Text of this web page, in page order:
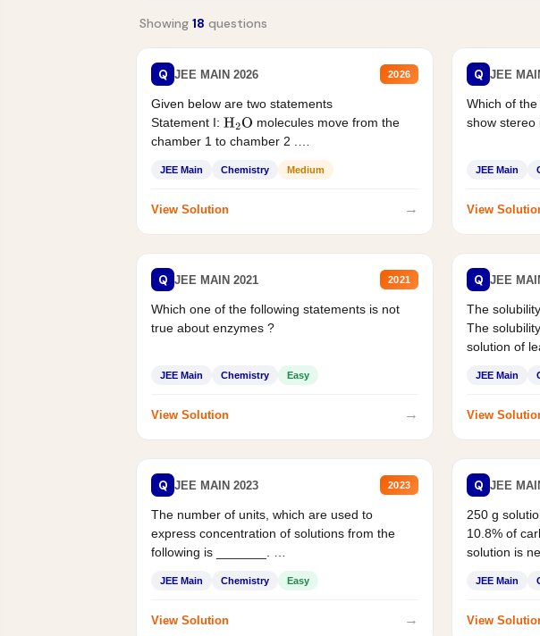
Showing 18 questions
Q JEE MAIN 2026 2026
Given below are two statements
Statement I: H2O molecules move from the
chamber 1 to chamber 2 .
JEE Main Chemistry Medium
View Solution →
Q JEE
Which of
show stereo
JEE Main
View
Q JEE MAIN 2021 2021
Which one of the following statements is not
true about enzymes ?
JEE Main Chemistry Easy
View Solution →
Q JEE
The
The
solution of
JEE Main
View
Q JEE MAIN 2023 2023
The number of units, which are used to
express concentration of solutions from the
following is _______.
JEE Main Chemistry Easy
View Solution →
Q JEE
250 g
10.8% of
solution is
JEE Main
View